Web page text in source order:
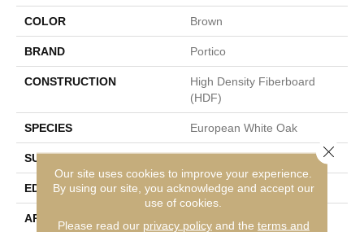
COLOR Brown
BRAND Portico
CONSTRUCTION
High Density Fiberboard
(HDF)
SPECIES European White Oak
SURFACE TYPE Light Wirebrush
EDGE Eased/Eased
APPLICATION
Our site uses cookies to improve your experience.
By using our site, you acknowledge and accept our
use of cookies.
Please read our privacy policyand the terms and
Close